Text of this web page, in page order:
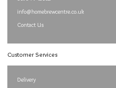
info@homebrewcentre.co.uk
Contact Us
Customer Services
Delivery